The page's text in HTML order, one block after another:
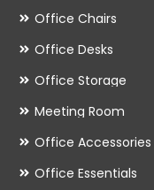
Office Chairs
Office Desks
Office Storage
Meeting Room
Office Accessories
Office Essentials